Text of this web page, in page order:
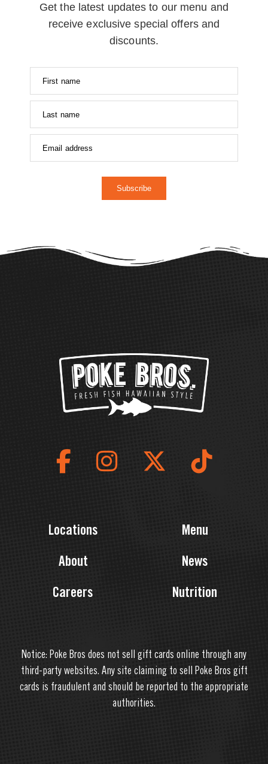
Get the latest updates to our menu and
receive exclusive special offers and
discounts.
Subscribe
Locations Menu
About News
Careers Nutrition
Notice: Poke Bros does not sell gift cards online through any
third-party websites. Any site claiming to sell Poke Bros gift
cards is fraudulent and should be reported to the appropriate
authorities.